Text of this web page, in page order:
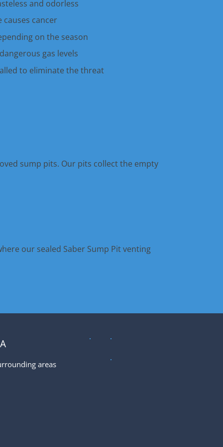
and odorless
causes cancer
on the season
gas levels
to eliminate the threat
sump pits. Our pits collect the empty
our sealed Saber Sump Pit venting
areas